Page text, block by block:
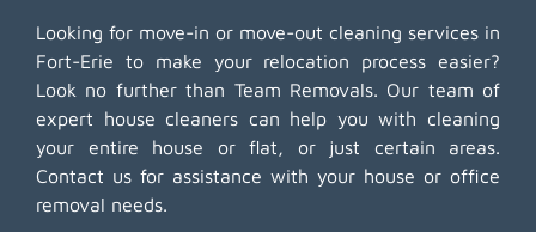
Looking for move-in or move-out cleaning services in
Fort-Erie to make your relocation process easier?
Look no further than Team Removals. Our team of
expert house cleaners can help you with cleaning
your entire house or flat, or just certain areas.
Contact us for assistance with your house or office
removal needs.